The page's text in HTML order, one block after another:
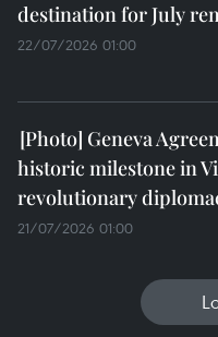
destination for July
22/07/2026 01:00
Geneva
historic milestone in
revolutionary
21/07/2026 01:00